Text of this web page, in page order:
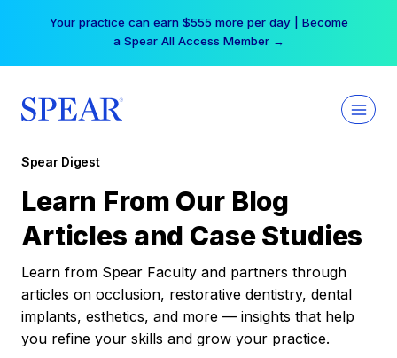
Your practice can earn $555 more per day | Become
a Spear All Access Member →
Spear Digest
Learn From Our Blog
Articles and Case Studies
Learn from Spear Faculty and partners through
articles on occlusion, restorative dentistry, dental
implants, esthetics, and more — insights that help
you refine your skills and grow your practice.